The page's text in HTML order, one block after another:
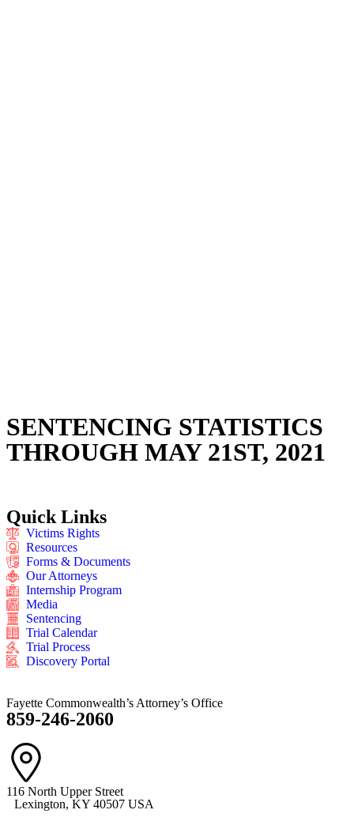
SENTENCING STATISTICS
THROUGH MAY 21ST, 2021
Quick Links
Victims Rights
Resources
Forms & Documents
Our Attorneys
Internship Program
Media
Sentencing
Trial Calendar
Trial Process
Discovery Portal
Fayette Commonwealth’s Attorney’s Office
859-246-2060
116 North Upper Street
Lexington, KY 40507 USA